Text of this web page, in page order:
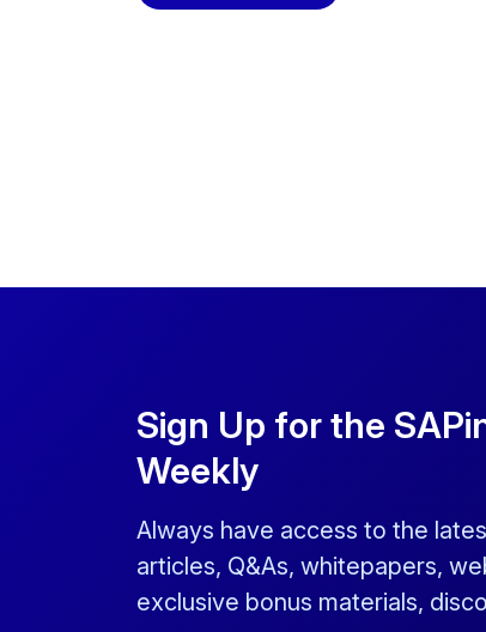
Sign Up for the
Weekly
Always have access to the
articles, Q&As, whitepapers,
exclusive bonus materials,